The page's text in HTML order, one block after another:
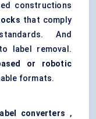
constructions
that comply
And
label removal.
or robotic
formats.
converters ,